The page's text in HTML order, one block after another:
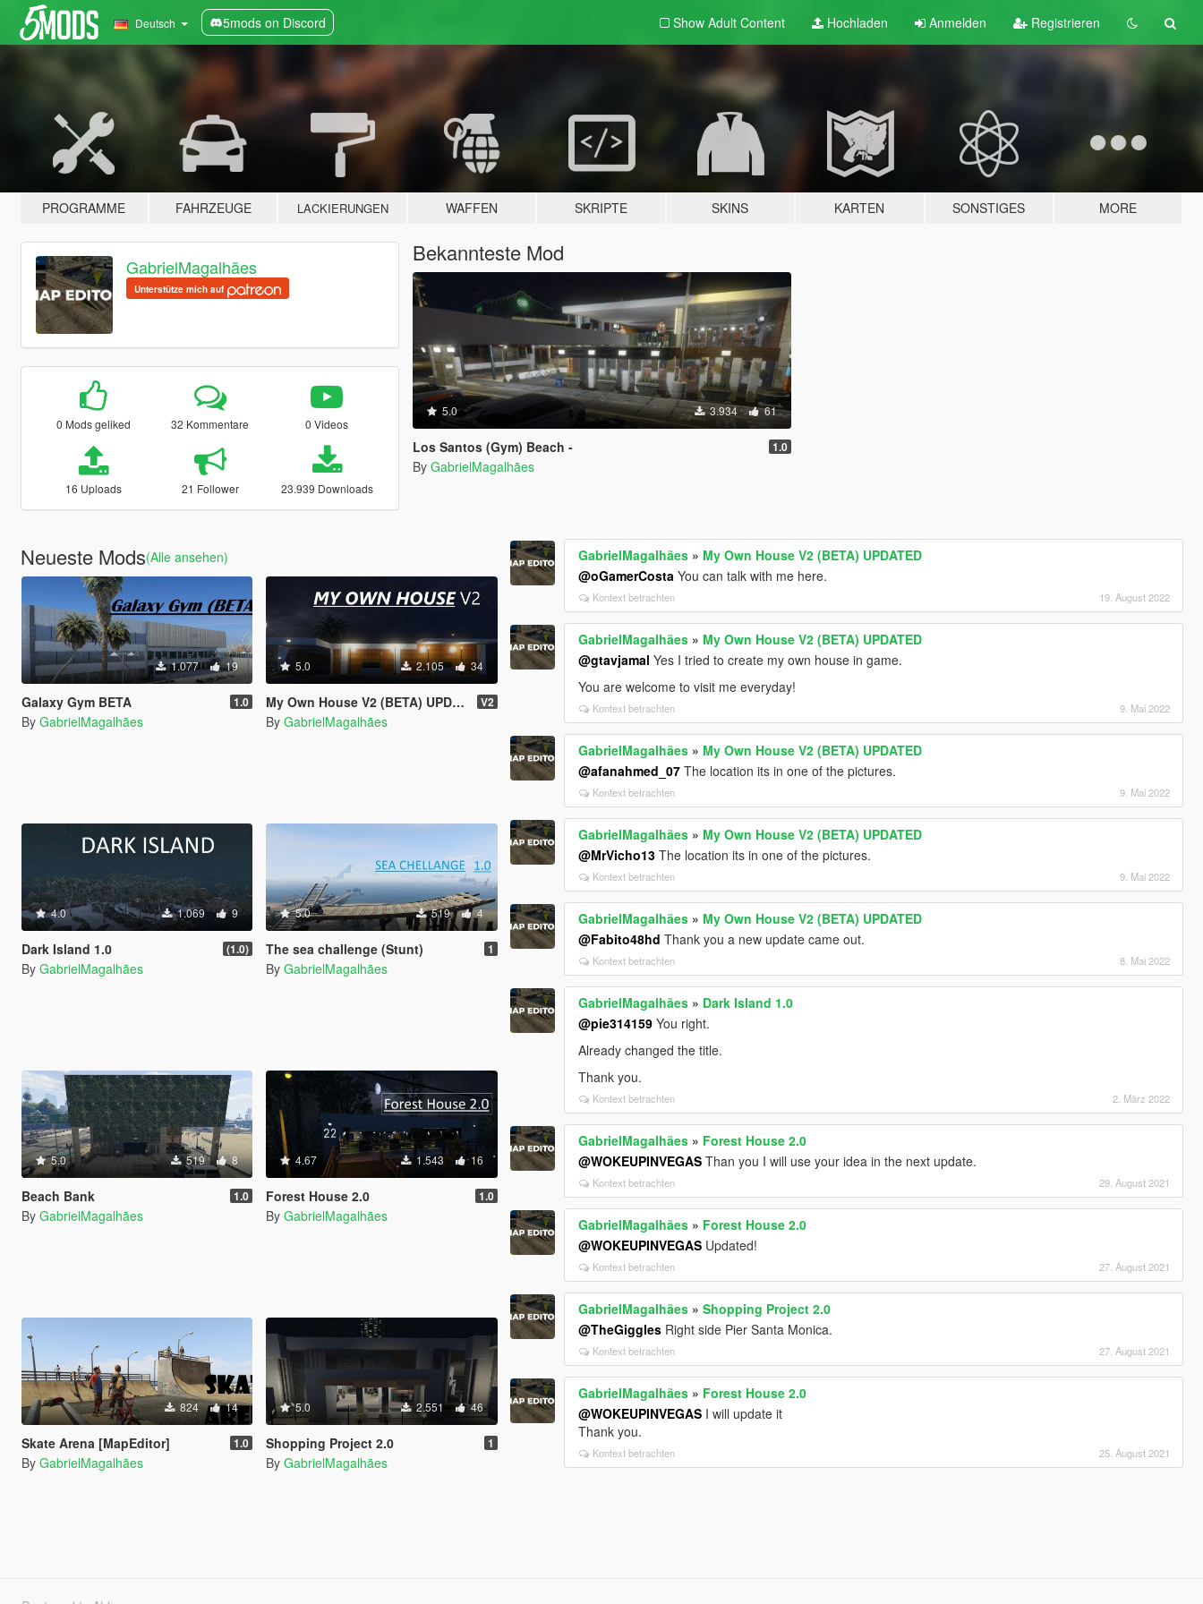
Deutsch 5mods on Discord Show Adult Content Hochladen Anmelden Registrieren
PROGRAMME FAHRZEUGE LACKIERUNGEN WAFFEN SKRIPTE SKINS KARTEN SONSTIGES MORE
GabrielMagalhães
Unterstütze mich auf
0 Mods geliked 32 Kommentare 0 Videos
16 Uploads 21 Follower 23.939 Downloads
Bekannteste Mod
5.0 3.934 61
Los Santos (Gym) Beach - 1.0
By GabrielMagalhães
Neueste Mods(Alle ansehen)
1.077 19
Galaxy Gym BETA 1.0
By GabrielMagalhães
5.0 2.105 34
My Own House V2 (BETA) UPDATED V2
By GabrielMagalhães
4.0 1.069 9
Dark Island 1.0 (1.0)
By GabrielMagalhães
5.0 519 4
The sea challenge (Stunt) 1
By GabrielMagalhães
5.0 519 8
Beach Bank 1.0
By GabrielMagalhães
4.67 1.543 16
Forest House 2.0 1.0
By GabrielMagalhães
824 14
Skate Arena [MapEditor] 1.0
By GabrielMagalhães
5.0 2.551 46
Shopping Project 2.0 1
By GabrielMagalhães
GabrielMagalhães » My Own House V2 (BETA) UPDATED
@oGamerCosta You can talk with me here.
Kontext betrachten 19. August 2022
GabrielMagalhães » My Own House V2 (BETA) UPDATED
@gtavjamal Yes I tried to create my own house in game.
You are welcome to visit me everyday!
Kontext betrachten 9. Mai 2022
GabrielMagalhães » My Own House V2 (BETA) UPDATED
@afanahmed_07 The location its in one of the pictures.
Kontext betrachten 9. Mai 2022
GabrielMagalhães » My Own House V2 (BETA) UPDATED
@MrVicho13 The location its in one of the pictures.
Kontext betrachten 9. Mai 2022
GabrielMagalhães » My Own House V2 (BETA) UPDATED
@Fabito48hd Thank you a new update came out.
Kontext betrachten 8. Mai 2022
GabrielMagalhães » Dark Island 1.0
@pie314159 You right.
Already changed the title.
Thank you.
Kontext betrachten 2. März 2022
GabrielMagalhães » Forest House 2.0
@WOKEUPINVEGAS Than you I will use your idea in the next update.
Kontext betrachten 29. August 2021
GabrielMagalhães » Forest House 2.0
@WOKEUPINVEGAS Updated!
Kontext betrachten 27. August 2021
GabrielMagalhães »Shopping Project 2.0
@TheGiggles Right side Pier Santa Monica.
Kontext betrachten 27. August 2021
GabrielMagalhães » Forest House 2.0
@WOKEUPINVEGAS I will update it
Thank you.
Kontext betrachten 25. August 2021